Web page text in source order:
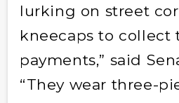
lurking on street
kneecaps to collect
payments,” said
“They wear three-